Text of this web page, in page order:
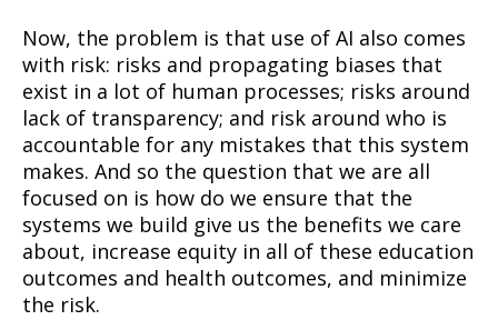
Now, the problem is that use of AI also comes
with risk: risks and propagating biases that
exist in a lot of human processes; risks around
lack of transparency; and risk around who is
accountable for any mistakes that this system
makes. And so the question that we are all
focused on is how do we ensure that the
systems we build give us the benefits we care
about, increase equity in all of these education
outcomes and health outcomes, and minimize
the risk.